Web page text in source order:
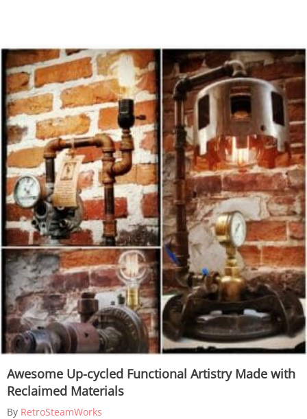
Awesome Up-cycled Functional Artistry Made with
Reclaimed Materials
By RetroSteamWorks